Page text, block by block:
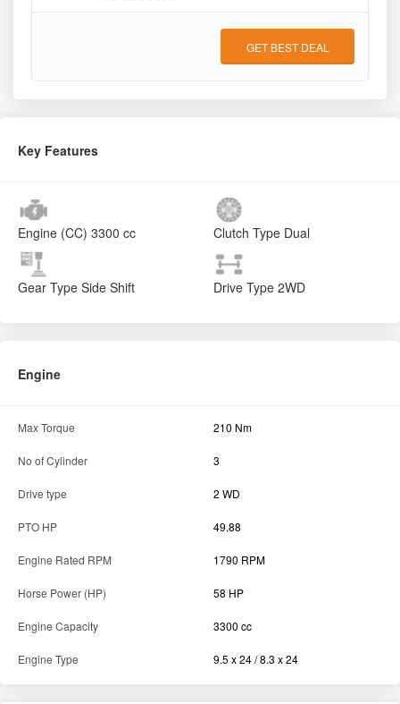
GET BEST DEAL
Key Features
Engine (CC) 3300 cc Clutch Type Dual
Gear Type Side Shift Drive Type 2WD
Engine
Max Torque 210 Nm
No of Cylinder 3
Drive type 2 WD
PTO HP 49.88
Engine Rated RPM 1790 RPM
Horse Power (HP) 58 HP
Engine Capacity 3300 cc
Engine Type 9.5 x 24 / 8.3 x 24